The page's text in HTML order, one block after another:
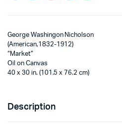
George Washingon Nicholson
(American,1832-1912)
“Market”
Oil on Canvas
40 x 30 in. (101.5 x 76.2 cm)
Description